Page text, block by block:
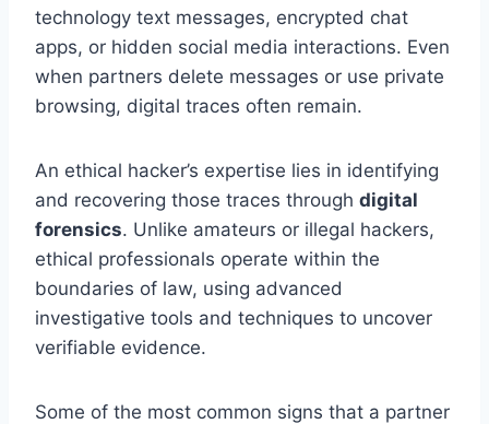
technology text messages, encrypted chat
apps, or hidden social media interactions. Even
when partners delete messages or use private
browsing, digital traces often remain.
An ethical hacker’s expertise lies in identifying
and recovering those traces through digital
forensics. Unlike amateurs or illegal hackers,
ethical professionals operate within the
boundaries of law, using advanced
investigative tools and techniques to uncover
verifiable evidence.
Some of the most common signs that a partner